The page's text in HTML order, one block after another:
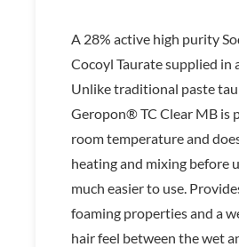
A 28% active high purity
Cocoyl Taurate supplied in
Unlike traditional paste
Geropon® TC Clear MB is
room temperature and
heating and mixing before
much easier to use.
foaming properties and a
hair feel between the wet